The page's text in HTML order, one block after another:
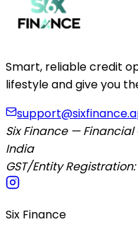
Smart, reliable credit
lifestyle and give you
Six Finance —
India
GST/Entity Registration:
Six Finance